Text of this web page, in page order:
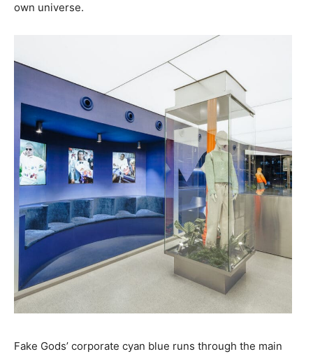
own universe.
Fake Gods’ corporate cyan blue runs through the main